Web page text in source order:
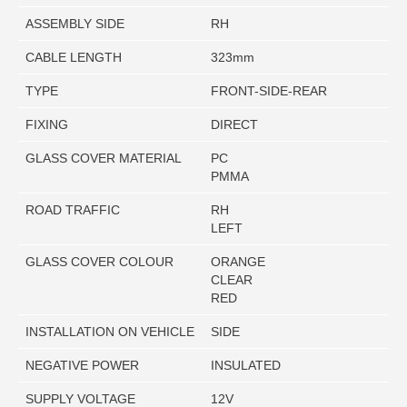
ASSEMBLY SIDE RH
CABLE LENGTH 323mm
TYPE FRONT-SIDE-REAR
FIXING DIRECT
GLASS COVER MATERIAL
PC
PMMA
ROAD TRAFFIC
RH
LEFT
GLASS COVER COLOUR
ORANGE
CLEAR
RED
INSTALLATION ON VEHICLE SIDE
NEGATIVE POWER INSULATED
SUPPLY VOLTAGE 12V